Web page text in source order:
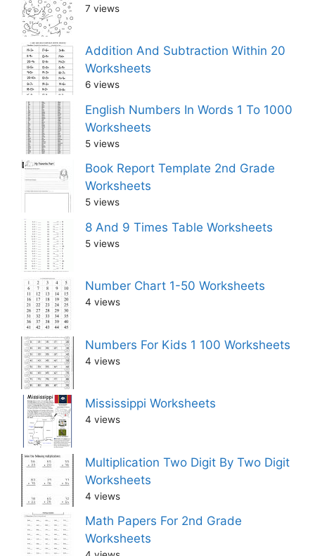
7 views
Addition And Subtraction Within 20
Worksheets
6 views
English Numbers In Words 1 To 1000
Worksheets
5 views
Book Report Template 2nd Grade
Worksheets
5 views
8 And 9 Times Table Worksheets
5 views
Number Chart 1-50 Worksheets
4 views
Numbers For Kids 1 100 Worksheets
4 views
Mississippi Worksheets
4 views
Multiplication Two Digit By Two Digit
Worksheets
4 views
Math Papers For 2nd Grade
Worksheets